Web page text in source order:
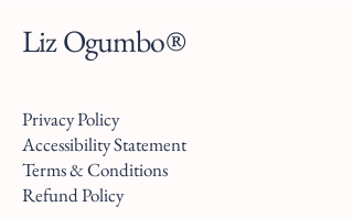
Liz Ogumbo®
Privacy Policy
Accessibility Statement
Terms & Conditions
Refund Policy